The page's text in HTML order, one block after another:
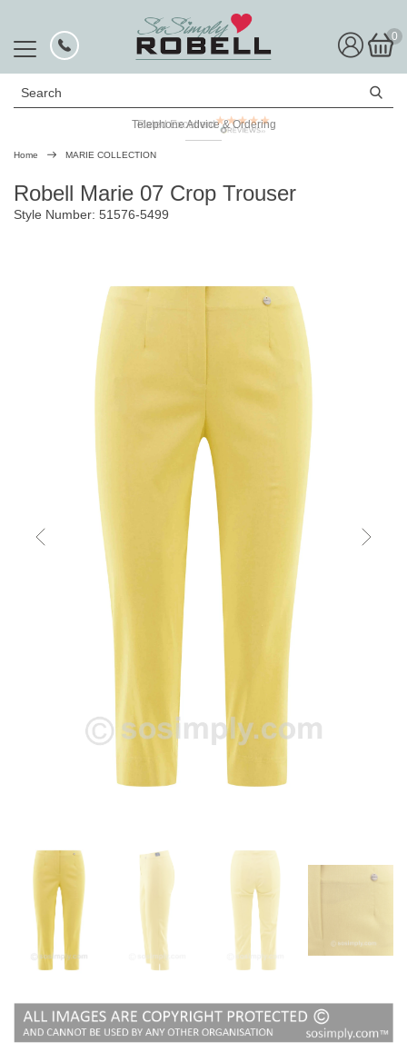
0
Search
Telephone Advice & Ordering
Rated Excellent
Home MARIE COLLECTION
Robell Marie 07 Crop Trouser
Style Number: 51576-5499